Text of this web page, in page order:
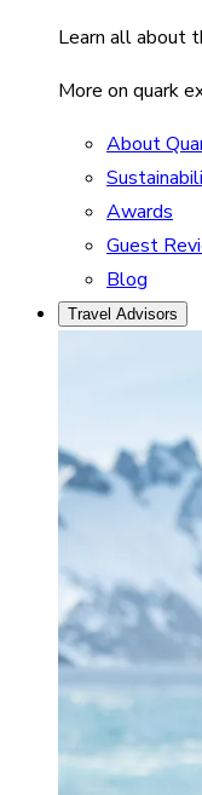
Learn all about
More on quark
About
Awards
Guest
Blog
Travel Advisors